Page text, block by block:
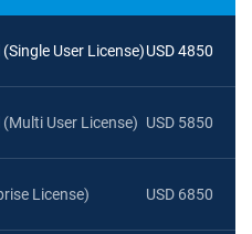
User License)USD 4850
User License) USD 5850
License) USD 6850